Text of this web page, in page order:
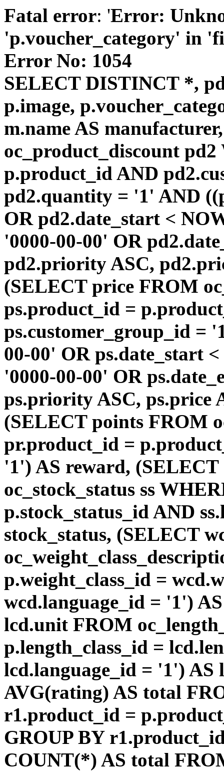
Fatal error: 'Error:
'p.voucher_category' in
Error No: 1054
SELECT DISTINCT *,
p.image,
m.name AS
oc_product_discount
p.product_id AND
pd2.quantity = '1' AND
OR pd2.date_start <
'0000-00-00' OR
pd2.priority ASC,
(SELECT price FROM
ps.product_id =
ps.customer_group_id =
00-00' OR ps.date_start
'0000-00-00' OR
ps.priority ASC, ps.price
(SELECT points FROM
pr.product_id =
'1') AS reward, (SELECT
oc_stock_status ss
p.stock_status_id AND
stock_status, (SELECT
p.weight_class_id =
wcd.language_id = '1')
lcd.unit FROM
p.length_class_id =
lcd.language_id = '1') AS
AVG(rating) AS total
r1.product_id =
GROUP BY
COUNT(*) AS total